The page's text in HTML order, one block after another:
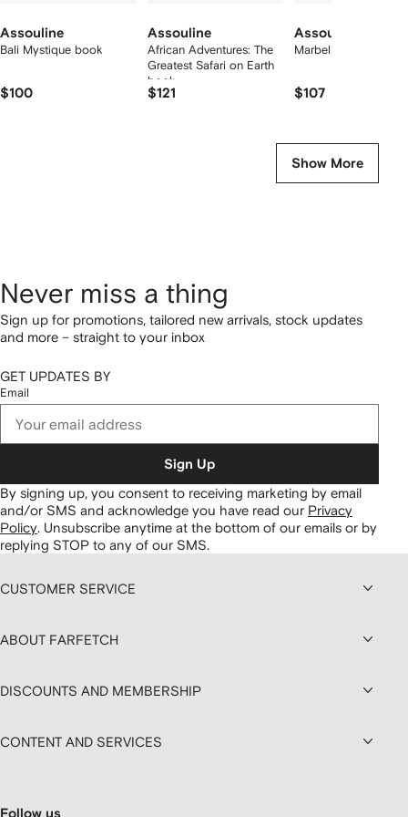
Assouline
Bali Mystique book
$100
Assouline
African Adventures: The
Greatest Safari on Earth
book
$121
Assouline
Marbella Sol book
$107
Show More
Never miss a thing
Sign up for promotions, tailored new arrivals, stock updates
and more – straight to your inbox
GET UPDATES BY
Email
Sign Up
By signing up, you consent to receiving marketing by email
and/or SMS and acknowledge you have read our Privacy
Policy. Unsubscribe anytime at the bottom of our emails or by
replying STOP to any of our SMS.
CUSTOMER SERVICE
ABOUT FARFETCH
DISCOUNTS AND MEMBERSHIP
CONTENT AND SERVICES
Follow us